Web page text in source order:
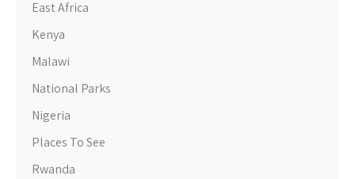
East Africa
Kenya
Malawi
National Parks
Nigeria
Places To See
Rwanda